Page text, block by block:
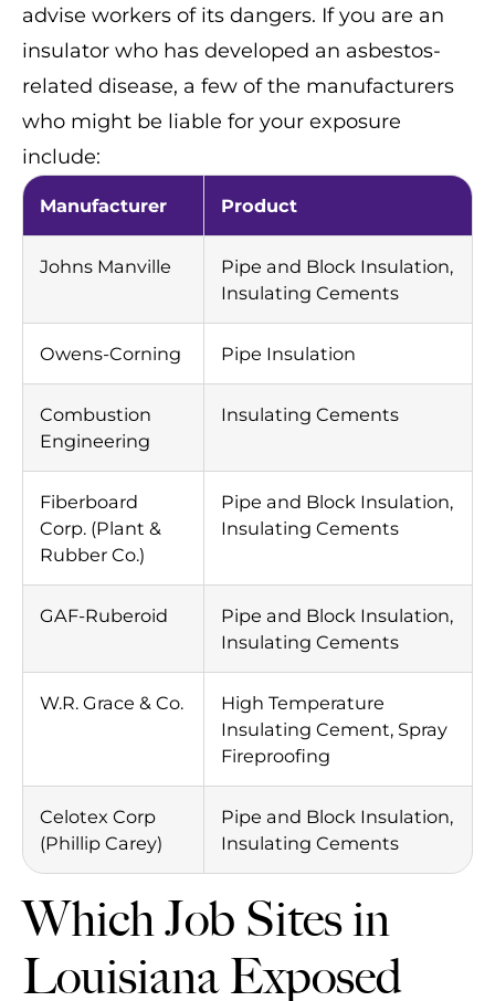
advise workers of its dangers. If you are an
insulator who has developed an asbestos-
related disease, a few of the manufacturers
who might be liable for your exposure
include:
Manufacturer Product
Johns Manville
Pipe and Block Insulation,
Insulating Cements
Owens-Corning Pipe Insulation
Combustion
Engineering
Insulating Cements
Fiberboard
Corp. (Plant &
Rubber Co.)
Pipe and Block Insulation,
Insulating Cements
GAF-Ruberoid
Pipe and Block Insulation,
Insulating Cements
W.R. Grace & Co.
High Temperature
Insulating Cement, Spray
Fireproofing
Celotex Corp
(Phillip Carey)
Pipe and Block Insulation,
Insulating Cements
Which Job Sites in
Louisiana Exposed